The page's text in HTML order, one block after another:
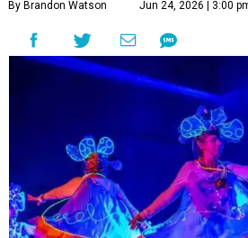
By Brandon Watson Jun 24, 2026 | 3:00